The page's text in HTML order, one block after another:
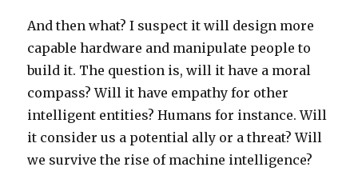
And then what? I suspect it will design more
capable hardware and manipulate people to
build it. The question is, will it have a moral
compass? Will it have empathy for other
intelligent entities? Humans for instance. Will
it consider us a potential ally or a threat? Will
we survive the rise of machine intelligence?